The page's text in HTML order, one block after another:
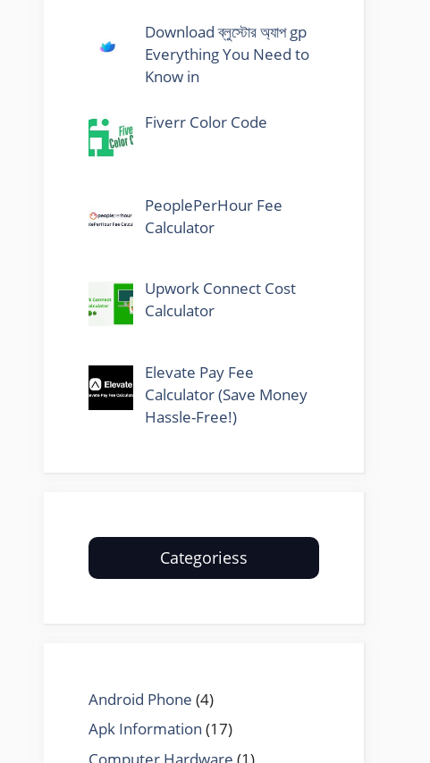
Download ব্লুস্টোর অ্যাপ gp
Everything You Need to
Know in
Fiverr Color Code
PeoplePerHour Fee
Calculator
Upwork Connect Cost
Calculator
Elevate Pay Fee
Calculator (Save Money
Hassle-Free!)
Categoriess
Android Phone (4)
Apk Information (17)
Computer Hardware (1)